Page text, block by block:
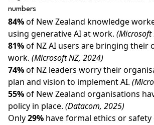
numbers
84%of New Zealand knowledge
using generative AI at work. (Microsoft
81%of NZ AI users are bringing their
work. (Microsoft NZ, 2024)
74%of NZ leaders worry their
plan and vision to implement AI.
55%of New Zealand organisations
policy in place. (Datacom, 2025)
Only29% have formal ethics or safety